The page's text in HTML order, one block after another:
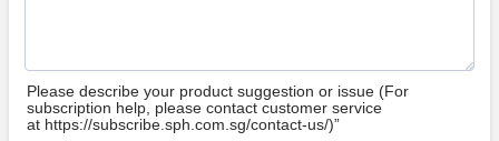
Please describe your product suggestion or issue (For
subscription help, please contact customer service
at https://subscribe.sph.com.sg/contact-us/)”